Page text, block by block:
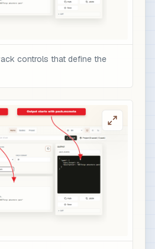
controls that define the